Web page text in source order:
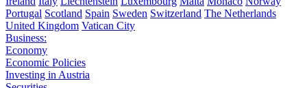
Portugal Scotland Spain Sweden Switzerland The Netherlands
United Kingdom Vatican City
Business:
Economy
Economic Policies
Investing in Austria